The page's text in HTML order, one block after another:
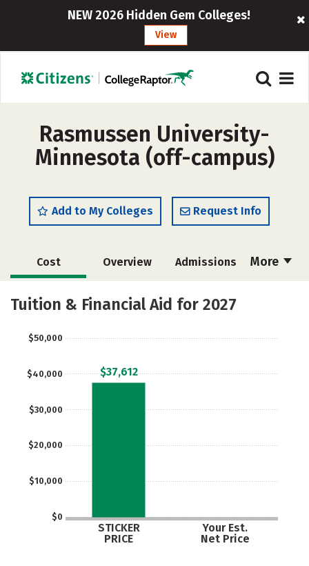
NEW 2026 Hidden Gem Colleges!
View
Rasmussen University-
Minnesota (off-campus)
Add to My Colleges Request Info
More
Cost Overview Admissions
Academics Majors
Tuition & Financial Aid for 2027
$0
$10,000
$20,000
$30,000
$40,000
$50,000
STICKER
PRICE
Your Est.
Net Price
$37,612